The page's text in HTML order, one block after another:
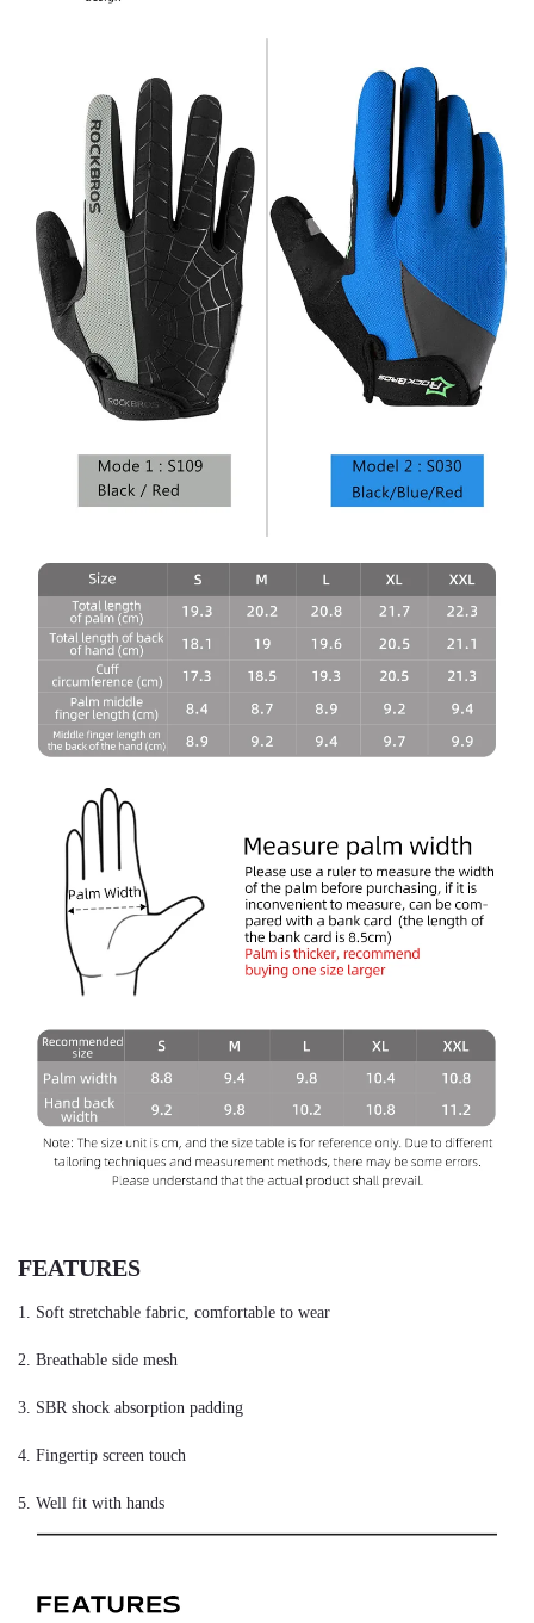
FEATURES
1. Soft stretchable fabric, comfortable to wear
2. Breathable side mesh
3. SBR shock absorption padding
4. Fingertip screen touch
5. Well fit with hands